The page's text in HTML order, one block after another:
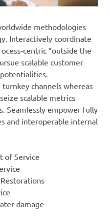
methodologies
Interactively coordinate
centric “outside the
scalable customer
channels whereas
scalable metrics
Seamlessly empower fully
and interoperable internal
of Service
damage